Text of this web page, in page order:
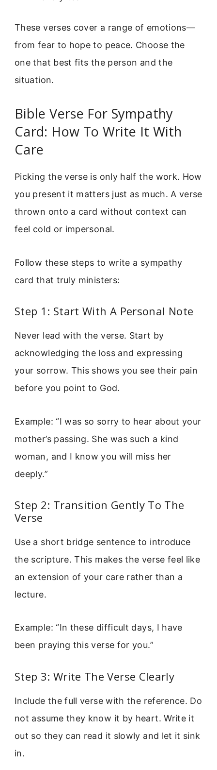
These verses cover a range of emotions—
from fear to hope to peace. Choose the
one that best fits the person and the
situation.
Bible Verse For Sympathy
Card: How To Write It With
Care
Picking the verse is only half the work. How
you present it matters just as much. A verse
thrown onto a card without context can
feel cold or impersonal.
Follow these steps to write a sympathy
card that truly ministers:
Step 1: Start With A Personal Note
Never lead with the verse. Start by
acknowledging the loss and expressing
your sorrow. This shows you see their pain
before you point to God.
Example: “I was so sorry to hear about your
mother’s passing. She was such a kind
woman, and I know you will miss her
deeply.”
Step 2: Transition Gently To The
Verse
Use a short bridge sentence to introduce
the scripture. This makes the verse feel like
an extension of your care rather than a
lecture.
Example: “In these difficult days, I have
been praying this verse for you.”
Step 3: Write The Verse Clearly
Include the full verse with the reference. Do
not assume they know it by heart. Write it
out so they can read it slowly and let it sink
in.